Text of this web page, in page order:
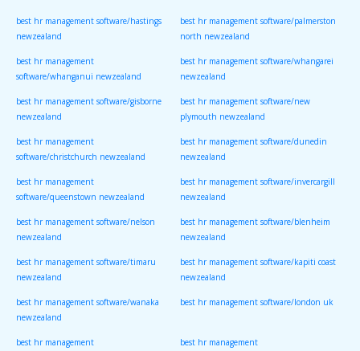
best hr management software/hastings
newzealand
best hr management software/palmerston
north newzealand
best hr management
software/whanganui newzealand
best hr management software/whangarei
newzealand
best hr management software/gisborne
newzealand
best hr management software/new
plymouth newzealand
best hr management
software/christchurch newzealand
best hr management software/dunedin
newzealand
best hr management
software/queenstown newzealand
best hr management software/invercargill
newzealand
best hr management software/nelson
newzealand
best hr management software/blenheim
newzealand
best hr management software/timaru
newzealand
best hr management software/kapiti coast
newzealand
best hr management software/wanaka
newzealand
best hr management software/london uk
best hr management best hr management